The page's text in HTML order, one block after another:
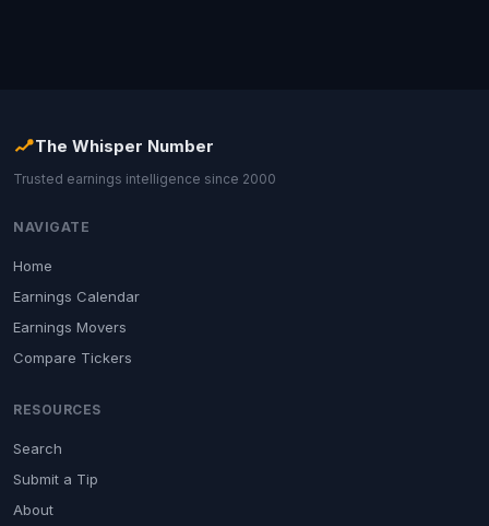
The Whisper Number
Trusted earnings intelligence since 2000
NAVIGATE
Home
Earnings Calendar
Earnings Movers
Compare Tickers
RESOURCES
Search
Submit a Tip
About